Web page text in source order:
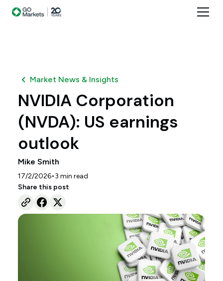
Market News & Insights
NVIDIA Corporation
(NVDA): US earnings
outlook
Mike Smith
17/2/2026•3 min read
Share this post